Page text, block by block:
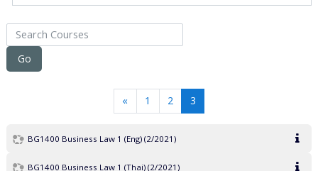
Search Courses
Go
« Previous
1 2 3(current)
BG1400 Business Law 1 (Eng) (2/2021)
BG1400 Business Law 1 (Thai) (2/2021)